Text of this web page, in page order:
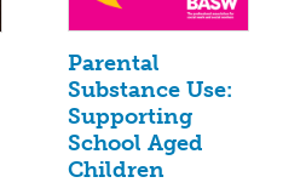
Parental
Substance Use:
Supporting
School Aged
Children